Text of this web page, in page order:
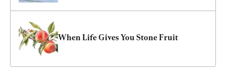
When Life Gives You Stone Fruit